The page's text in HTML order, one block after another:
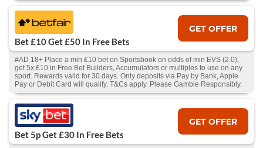
Bet £10 Get £50 In Free Bets
GET OFFER
#AD 18+ Place a min £10 bet on Sportsbook on odds of min EVS (2.0),
get 5x £10 in Free Bet Builders, Accumulators or multiples to use on any
sport. Rewards valid for 30 days. Only deposits via Pay by Bank, Apple
Pay or Debit Card will qualify. T&Cs apply. Please Gamble Responsibly.
Bet 5p Get £30 In Free Bets
GET OFFER